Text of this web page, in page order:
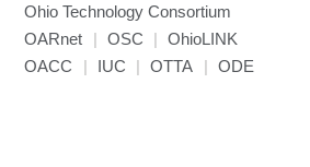
Ohio Technology Consortium
OARnet
| OSC |
OhioLINK
OACC
| IUC | OTTA | ODE